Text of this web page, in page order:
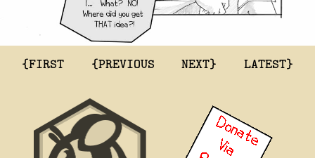
{FIRST {PREVIOUS NEXT} LATEST}